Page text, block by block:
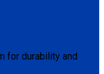
for durability and